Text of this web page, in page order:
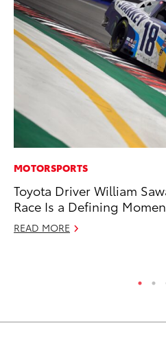
MOTORSPORTS
Toyota Driver William
Race Is a Defining
READ MORE